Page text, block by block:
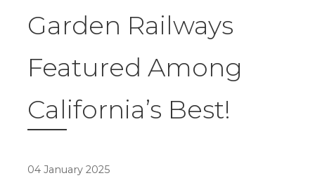
Garden Railways
Featured Among
California’s Best!
04 January 2025